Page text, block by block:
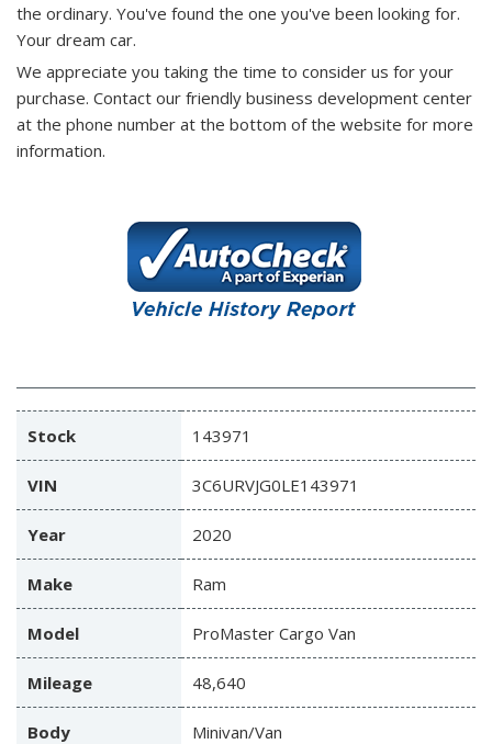
the ordinary. You've found the one you've been looking for.
Your dream car.
We appreciate you taking the time to consider us for your
purchase. Contact our friendly business development center
at the phone number at the bottom of the website for more
information.
Stock 143971
VIN 3C6URVJG0LE143971
Year 2020
Make Ram
Model ProMaster Cargo Van
Mileage 48,640
Body Minivan/Van